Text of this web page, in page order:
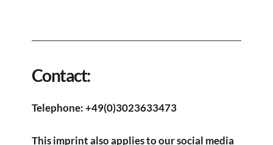
Contact:​
Telephone: +49(0)3023633473
This imprint also applies to our social media